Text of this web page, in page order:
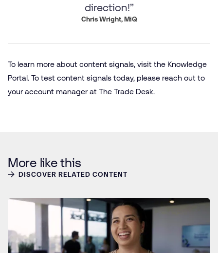
direction!”
Chris Wright, MiQ
To learn more about content signals, visit the Knowledge
Portal. To test content signals today, please reach out to
your account manager at The Trade Desk.
More like this
DISCOVER RELATED CONTENT